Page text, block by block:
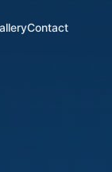
Contact